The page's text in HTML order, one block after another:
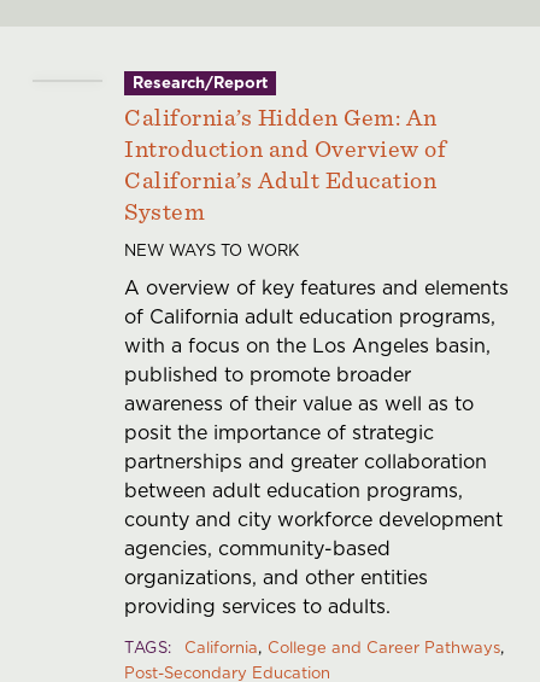
Research/Report
California’s Hidden Gem: An
Introduction and Overview of
California’s Adult Education
System
NEW WAYS TO WORK
A overview of key features and elements
of California adult education programs,
with a focus on the Los Angeles basin,
published to promote broader
awareness of their value as well as to
posit the importance of strategic
partnerships and greater collaboration
between adult education programs,
county and city workforce development
agencies, community-based
organizations, and other entities
providing services to adults.
TAGS California College and Career Pathways
Post-Secondary Education